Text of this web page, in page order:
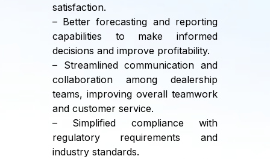
satisfaction.
– Better forecasting and reporting
capabilities to make informed
decisions and improve profitability.
– Streamlined communication and
collaboration among dealership
teams, improving overall teamwork
and customer service.
– Simplified compliance with
regulatory requirements and
industry standards.